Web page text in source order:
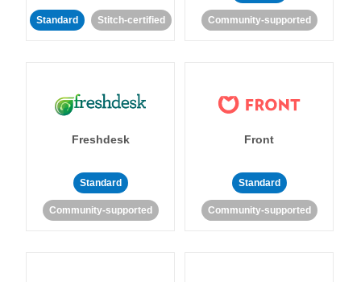
Standard Stitch-certified Community-supported
Freshdesk
Standard
Community-supported
Front
Standard
Community-supported